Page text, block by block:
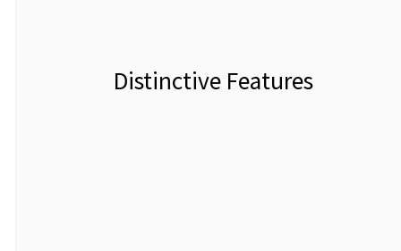
Distinctive Features